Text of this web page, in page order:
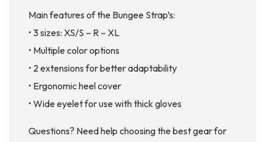
Main features of the Bungee Strap’s:
• 3 sizes: XS/S – R – XL
• Multiple color options
• 2 extensions for better adaptability
• Ergonomic heel cover
• Wide eyelet for use with thick gloves
Questions? Need help choosing the best gear for